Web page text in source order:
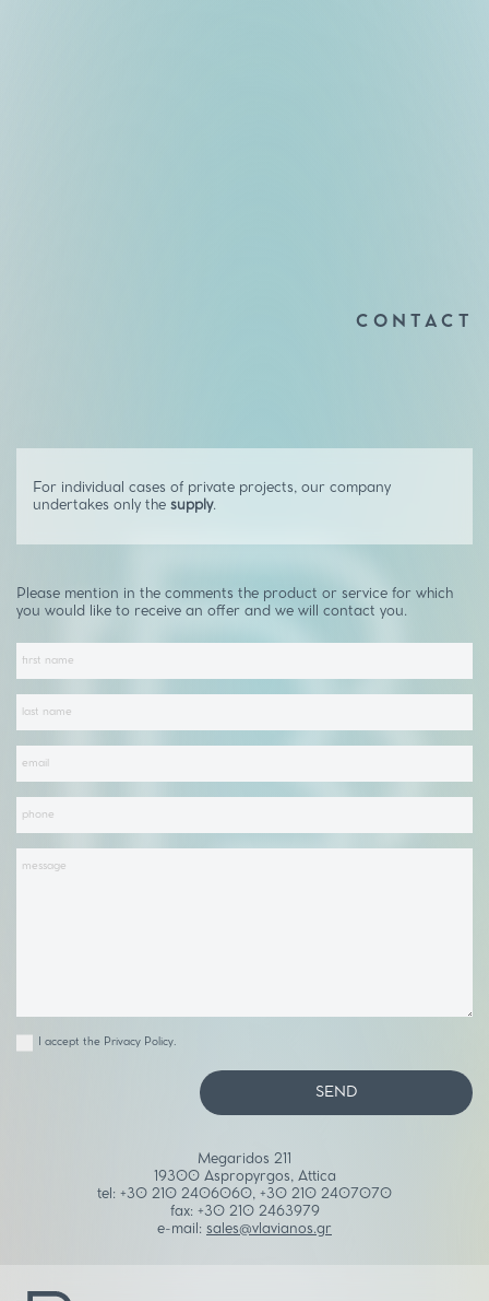
CONTACT
For individual cases of private projects, our company
undertakes only the supply.
Please mention in the comments the product or service for which
you would like to receive an offer and we will contact you.
I accept the Privacy Policy.
SEND
Megaridos 211
19300 Aspropyrgos, Attica
tel: +30 210 2406060, +30 210 2407070
fax: +30 210 2463979
e-mail: sales@vlavianos.gr